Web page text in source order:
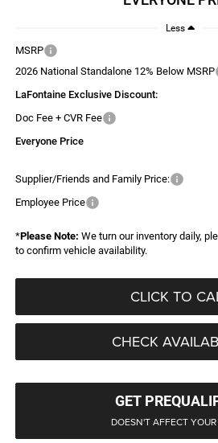
Less
MSRP
2026 National Standalone 12% Below MSRP
LaFontaine Exclusive Discount:
Doc Fee + CVR Fee
Everyone Price
Supplier/Friends and Family Price:
Employee Price
*Please Note: We turn our inventory daily,
to confirm vehicle availability.
CLICK TO
CHECK
GET
DOESN'T AFFECT